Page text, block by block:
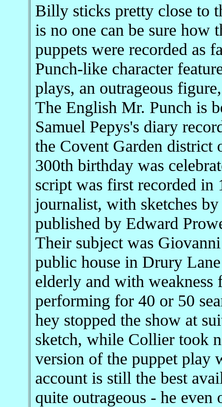
Billy sticks pretty close to
is no one can be sure how
puppets were recorded as
Punch-like character
plays, an outrageous
The English Mr. Punch is
Samuel Pepys's diary
the Covent Garden
300th birthday was
script was first recorded in
journalist, with sketches
published by Edward
Their subject was
public house in Drury
elderly and with weakness
performing for 40 or 50
hey stopped the show at
sketch, while Collier took
version of the puppet play
account is still the best
quite outrageous - he